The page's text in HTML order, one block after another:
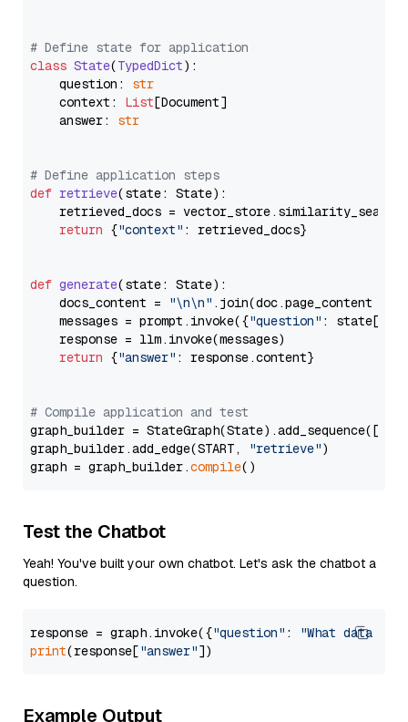
# Define state for application
class State(TypedDict):
    question:
str
    context:
List[Document]
    answer:
str
# Define application steps
def retrieve(state: State):
retrieved_docs =
return {"context" : retrieved_docs}
def generate(state: State):
    docs_content =
"\n\n" .join(doc.page_content
    messages = prompt.invoke({
"question" : state[
    response = llm.invoke(messages)
return {"answer" : response.content}
# Compile application and test
graph_builder =
graph_builder.add_edge(START,
"retrieve")
graph = graph_builder.compile
Test the Chatbot
Yeah! You've built your own chatbot. Let's ask the chatbot a
question.
response = graph.invoke({"question" :
"What data
print(response["answer"
Example Output